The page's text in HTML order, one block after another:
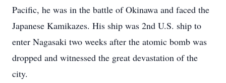
Pacific, he was in the battle of Okinawa and faced the
Japanese Kamikazes. His ship was 2nd U.S. ship to
enter Nagasaki two weeks after the atomic bomb was
dropped and witnessed the great devastation of the
city.